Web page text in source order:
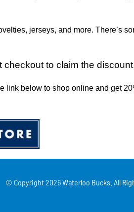
jerseys, and more. There’s
checkout to claim the
link below to shop online and get
© Copyright2026 Waterloo Bucks. All